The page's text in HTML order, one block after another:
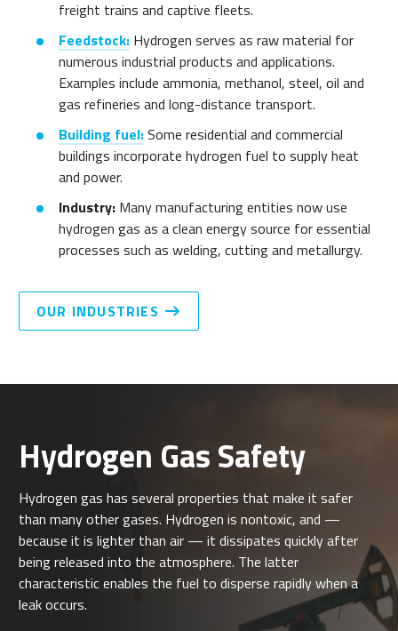
freight trains and captive fleets.
Feedstock: Hydrogen serves as raw material for
numerous industrial products and applications.
Examples include ammonia, methanol, steel, oil and
gas refineries and long-distance transport.
Building fuel:Some residential and commercial
buildings incorporate hydrogen fuel to supply heat
and power.
Industry: Many manufacturing entities now use
hydrogen gas as a clean energy source for essential
processes such as welding, cutting and metallurgy.
OUR INDUSTRIES
Hydrogen Gas Safety
Hydrogen gas has several properties that make it safer
than many other gases. Hydrogen is nontoxic, and —
because it is lighter than air — it dissipates quickly after
being released into the atmosphere. The latter
characteristic enables the fuel to disperse rapidly when a
leak occurs.